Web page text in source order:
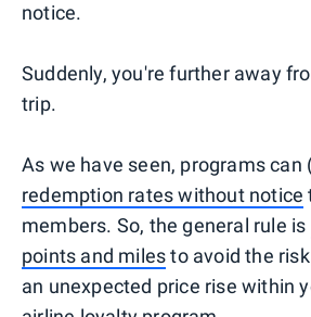
notice.
Suddenly, you're further away
trip.
As we have seen, programs can
redemption rates without notice
members. So, the general rule is
points and milesto avoid the
an unexpected price rise within